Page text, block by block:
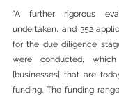
“A further rigorous
undertaken, and 352
for the due diligence
were conducted,
[businesses] that are
funding. The funding